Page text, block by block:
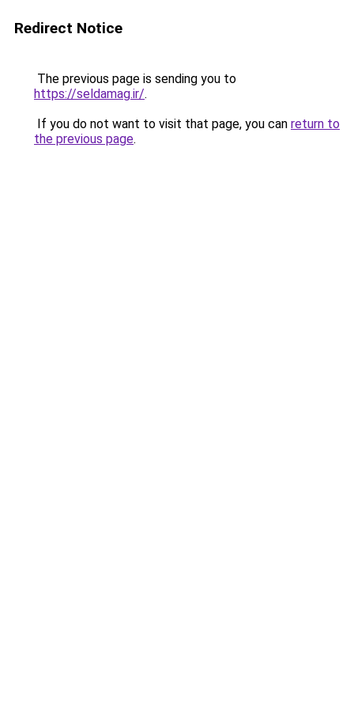
Redirect Notice
The previous page is sending you to
https://seldamag.ir/.
If you do not want to visit that page, you can return to
the previous page.